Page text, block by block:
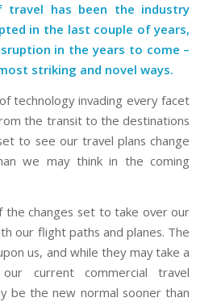
travel has been the industry
in the last couple of years,
in the years to come –
striking and novel ways.
technology invading every facet
the transit to the destinations
to see our travel plans change
we may think in the coming
the changes set to take over our
our flight paths and planes. The
us, and while they may take a
current commercial travel
be the new normal sooner than